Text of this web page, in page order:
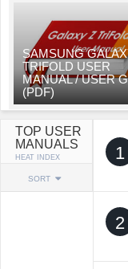
SAMSUNG
TRIFOLD USER
MANUAL / USER
(PDF)
TOP USER
MANUALS
HEAT INDEX
SORT
1
2